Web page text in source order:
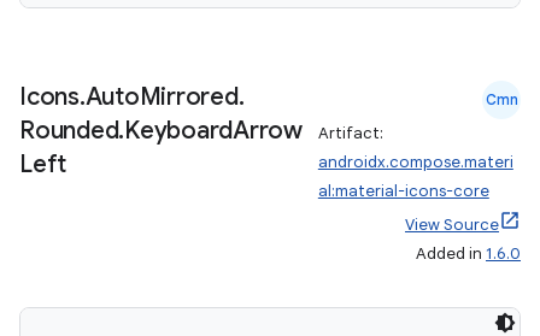
Icons.AutoMirrored.
Rounded.KeyboardArrow
Left
Cmn
Artifact:
androidx.compose.materi
al:material-icons-core
View Source
Added in 1.6.0